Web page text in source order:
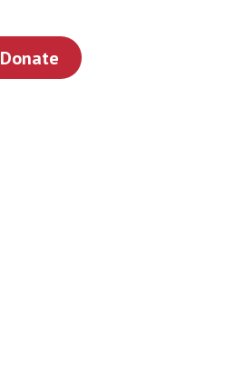
Donate